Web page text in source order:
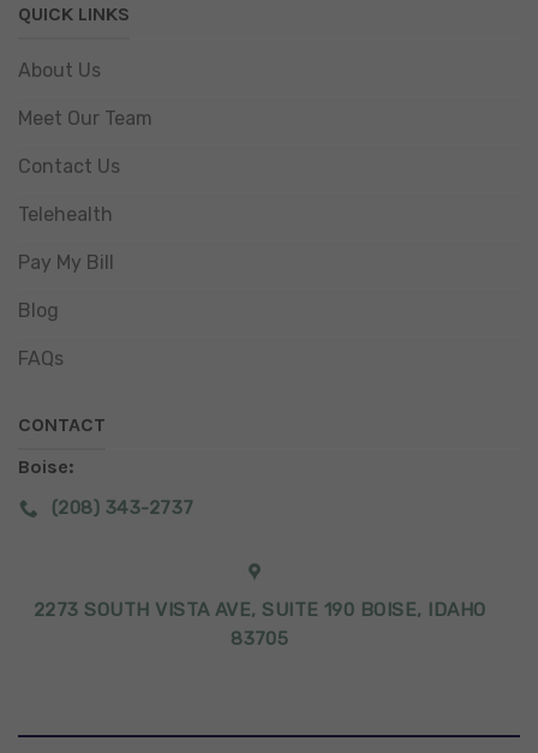
QUICK LINKS
About Us
Meet Our Team
Contact Us
Telehealth
Pay My Bill
Blog
FAQs
CONTACT
Boise:
(208) 343-2737
2273 SOUTH VISTA AVE, SUITE 190 BOISE, IDAHO
83705